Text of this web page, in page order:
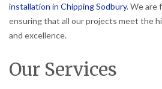
installation in Chipping Sodbury. We are
ensuring that all our projects meet the
and excellence.
Our Services